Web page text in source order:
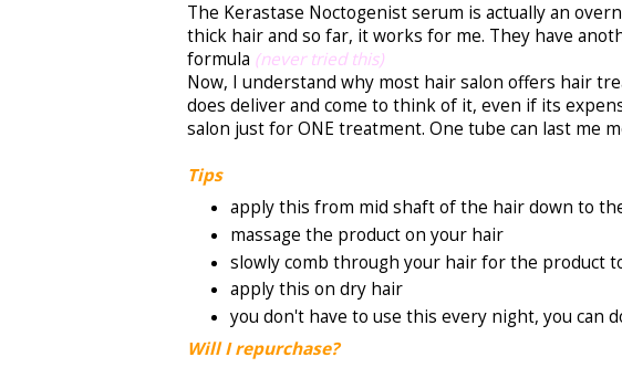
The Kerastase Noctogenist serum is actually an
thick hair and so far, it works for me. They have
formula (never tried this)
Now, I understand why most hair salon offers hair
does deliver and come to think of it, even if its
salon just for ONE treatment. One tube can last me
Tips
apply this from mid shaft of the hair down to
massage the product on your hair
slowly comb through your hair for the product
apply this on dry hair
you don't have to use this every night, you can
Will I repurchase?